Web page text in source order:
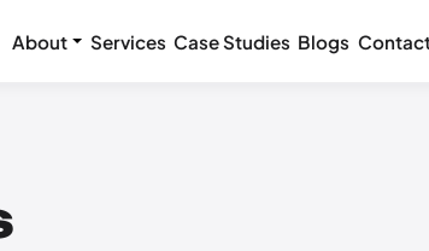
About Services Case Studies Blogs